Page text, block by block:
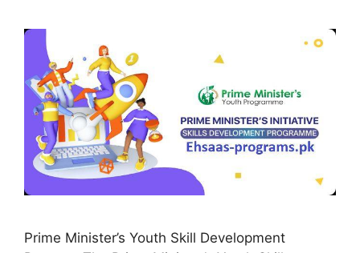
Prime Minister’s Youth Skill Development